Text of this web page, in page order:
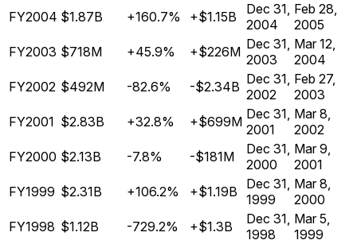
FY2004 $1.87B +160.7% +$1.15B
Dec 31,
2004
Feb 28,
2005
FY2003 $718M +45.9% +$226M Dec 31,
2003
Mar 12,
2004
FY2002 $492M -82.6% -$2.34B Dec 31,
2002
Feb 27,
2003
FY2001 $2.83B +32.8% +$699M Dec 31,
2001
Mar 8,
2002
FY2000 $2.13B -7.8% -$181M
Dec 31,
2000
Mar 9,
2001
FY1999 $2.31B +106.2% +$1.19B
Dec 31,
1999
Mar 8,
2000
FY1998 $1.12B -729.2% +$1.3B
Dec 31,
1998
Mar 5,
1999